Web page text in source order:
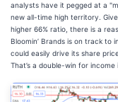
analysts have it pegged at a
new all-time high territory.
higher 66% ratio, there is a
Bloomin’ Brands is on track to
could easily drive its share
That’s a double-win for income